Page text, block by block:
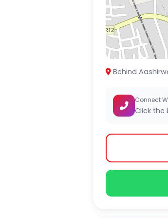
Behind
Connect
Click